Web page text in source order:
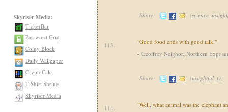
Skyriser Media:
TickerBar
Password Grid
Coiny Block
Daily Wallpaper
CryptoCalc
T-Shirt Shrine
Skyriser Media
Share: (science,
113.
"Good food ends with good talk."
- Geoffrey Neighor, Northern
Share: (insightful, tv)
114.
"Well, what animal was the elephant